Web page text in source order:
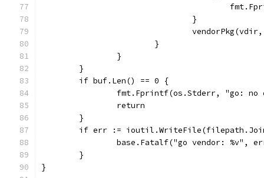
				}
			}
		}
	}
	if buf.Len() == 0 {
fmt.Fprintf(os.Stderr, "go:
		return
	}
if err :=
base.Fatalf("go vendor: %v",
	}
}